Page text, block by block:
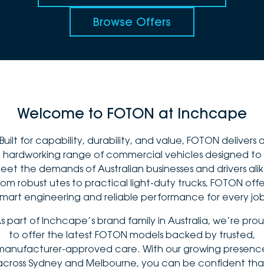
Browse Offers
Welcome to FOTON at Inchcape
for capability, durability, and value, FOTON delivers
hardworking range of commercial vehicles designed to
the demands of Australian businesses and drivers
robust utes to practical light-duty trucks, FOTON
engineering and reliable performance for every
part of Inchcape’s brand family in Australia, we’re
to offer the latest FOTON models backed by trusted,
approved care. With our growing
Sydney and Melbourne, you can be confident